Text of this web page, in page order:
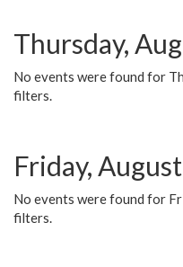
Thursday,
No events were found for
filters.
Friday,
No events were found for
filters.